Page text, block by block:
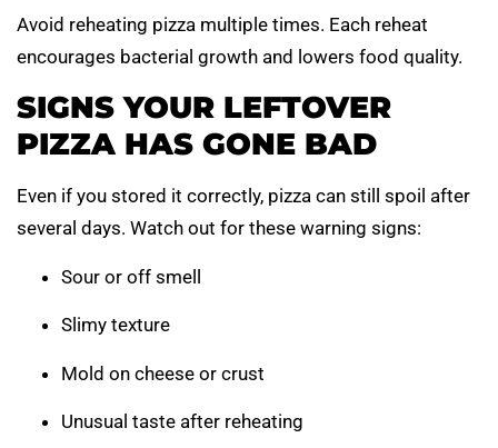
Avoid reheating pizza multiple times. Each reheat
encourages bacterial growth and lowers food quality.
SIGNS YOUR LEFTOVER
PIZZA HAS GONE BAD
Even if you stored it correctly, pizza can still spoil after
several days. Watch out for these warning signs:
Sour or off smell
Slimy texture
Mold on cheese or crust
Unusual taste after reheating